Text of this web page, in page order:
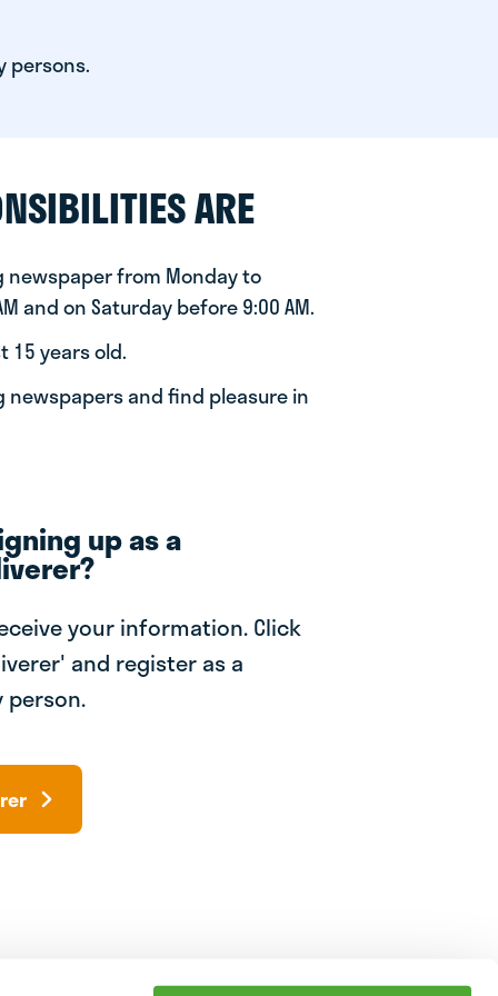
persons.
ARE
newspaper from Monday to
and on Saturday before 9:00 AM.
15 years old.
newspapers and find pleasure in
up as a
your information. Click
and register as a
person.